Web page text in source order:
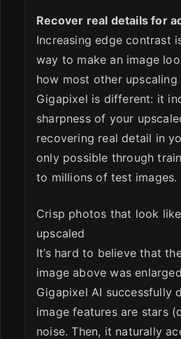
Recover real details for
Increasing edge contrast
way to make an image
how most other
Gigapixel is different: it
sharpness of your
recovering real detail in
only possible through
to millions of test images.
Crisp photos that look
upscaled
It’s hard to believe that
image above was
Gigapixel AI successfully
image features are stars
noise. Then, it naturally